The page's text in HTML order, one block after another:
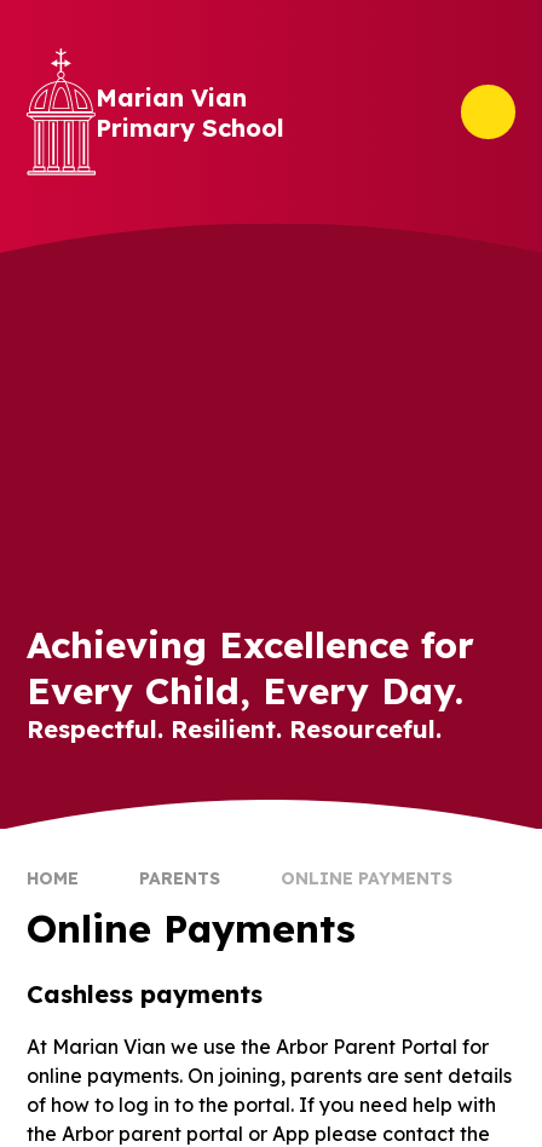
Marian Vian
Primary School
Achieving Excellence for
Every Child, Every Day.
Respectful. Resilient. Resourceful.
HOME PARENTS ONLINE PAYMENTS
Online Payments
Cashless payments
At Marian Vian we use the Arbor Parent Portal for
online payments. On joining, parents are sent details
of how to log in to the portal. If you need help with
the Arbor parent portal or App please contact the